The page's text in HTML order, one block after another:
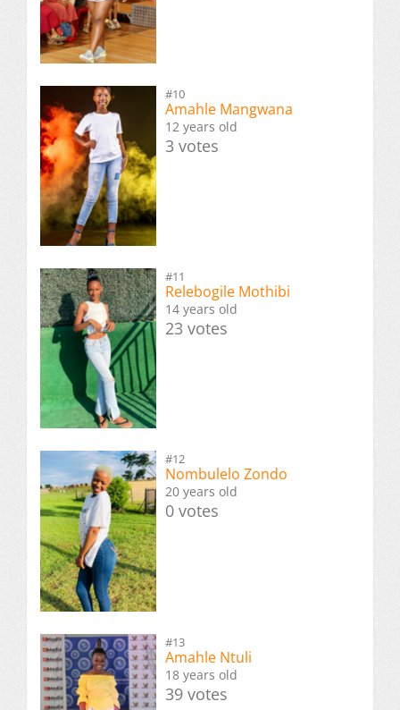
#10
Amahle Mangwana
12 years old
3 votes
#11
Relebogile Mothibi
14 years old
23 votes
#12
Nombulelo Zondo
20 years old
0 votes
#13
Amahle Ntuli
18 years old
39 votes